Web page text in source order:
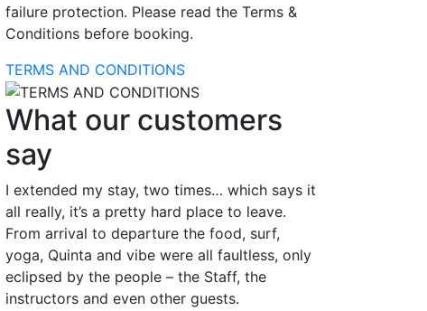
failure protection. Please read the Terms &
Conditions before booking.
TERMS AND CONDITIONS
What our customers
say
I extended my stay, two times… which says it
all really, it’s a pretty hard place to leave.
From arrival to departure the food, surf,
yoga, Quinta and vibe were all faultless, only
eclipsed by the people – the Staff, the
instructors and even other guests.